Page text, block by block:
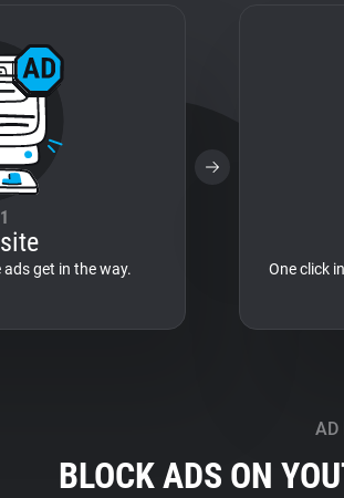
get in the way.
One click
AD
BLOCK ADS ON